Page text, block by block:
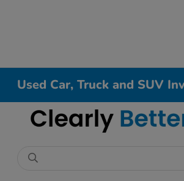
Used Car, Truck and SUV